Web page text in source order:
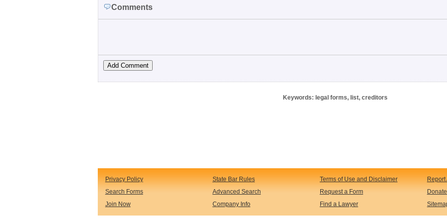
Comments
Keywords: legal forms, list, creditors
Privacy Policy State Bar Rules Terms of Use and Disclaimer Report
Search Forms Advanced Search Request a Form
Join Now Company Info Find a Lawyer